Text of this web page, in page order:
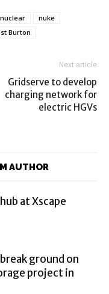
nuclear
nuke
Burton
Next article
Gridserve to develop
charging network for
electric HGVs
AUTHOR
at Xscape
ground on
project in